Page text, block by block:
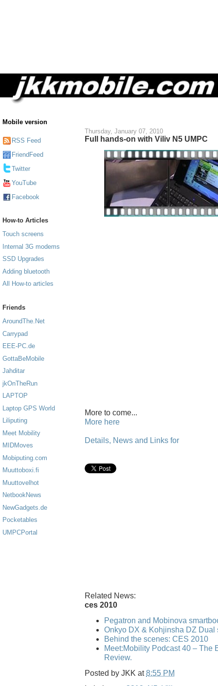
Mobile version
RSS Feed
FriendFeed
Twitter
YouTube
Facebook
How-to Articles
Touch screens
Internal 3G modems
SSD Upgrades
Adding bluetooth
All How-to articles
Friends
AroundThe.Net
Carrypad
EEE-PC.de
GottaBeMobile
Jahditar
jkOnTheRun
LAPTOP
Laptop GPS World
Liliputing
Meet Mobility
MIDMoves
Mobiputing.com
Muuttoboxi.fi
Muuttovelhot
NetbookNews
NewGadgets.de
Pocketables
UMPCPortal
Thursday, January 07, 2010
Full hands-on with Viliv N5 UMPC
More to come...
More here
Details, News and Links for
Related News:
ces 2010
Pegatron and Mobinova
Onkyo DX & Kohjinsha DZ Dual
Behind the scenes: CES 2010
Meet:Mobility Podcast 40 – The
Review.
Posted by JKK at8:55 PM